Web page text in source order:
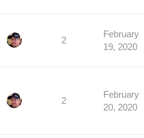
2
February
19, 2020
2
February
20, 2020